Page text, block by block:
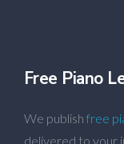
Free Piano
We publish free
delivered to your